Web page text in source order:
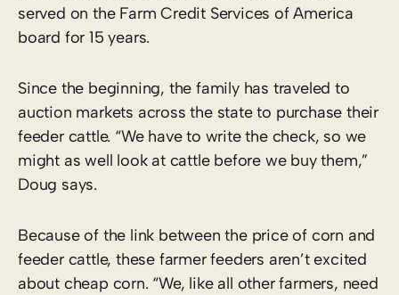
served on the Farm Credit Services of America
board for 15 years.
Since the beginning, the family has traveled to
auction markets across the state to purchase their
feeder cattle. “We have to write the check, so we
might as well look at cattle before we buy them,”
Doug says.
Because of the link between the price of corn and
feeder cattle, these farmer feeders aren’t excited
about cheap corn. “We, like all other farmers, need